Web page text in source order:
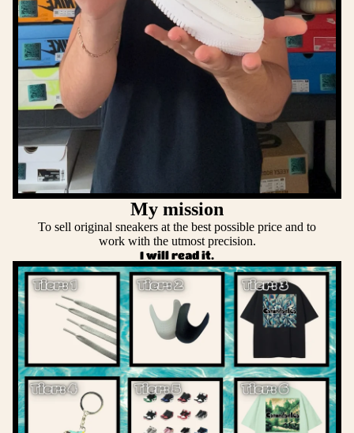
My mission
To sell original sneakers at the best possible price and to
work with the utmost precision.
I will read it.